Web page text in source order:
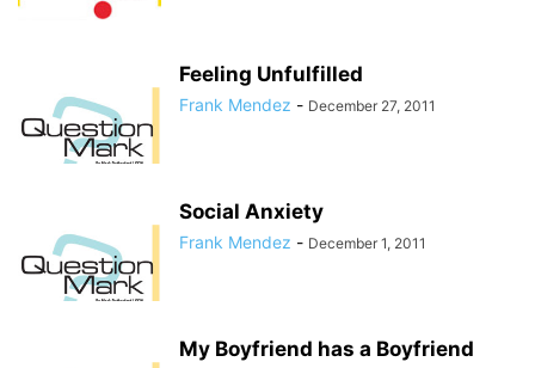
Feeling Unfulfilled
Frank Mendez - December 27, 2011
Social Anxiety
Frank Mendez - December 1, 2011
My Boyfriend has a Boyfriend